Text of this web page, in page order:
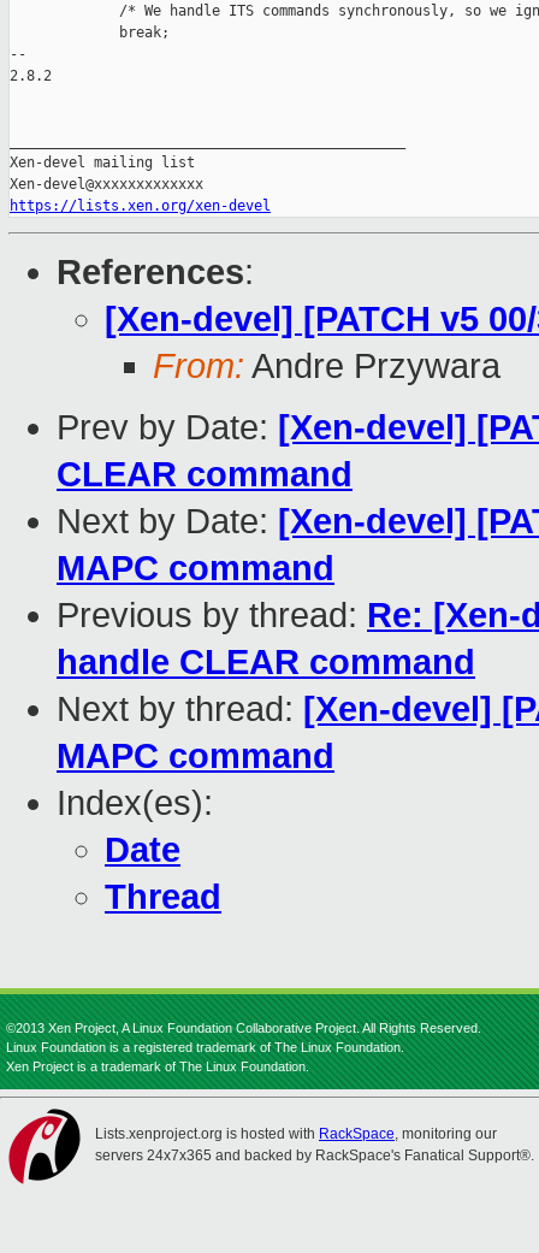
/* We handle ITS commands synchronously, so we
             break;
--
2.8.2
Xen-devel mailing list
https://lists.xen.org/xen-devel
References:
[Xen-devel] [PATCH v5
From: Andre Przywara
Prev by Date: [Xen-devel]
CLEAR command
Next by Date: [Xen-devel]
MAPC command
Previous by thread: Re: [Xen-
handle CLEAR command
Next by thread: [Xen-devel]
MAPC command
Index(es):
Date
Thread
©2013 Xen Project, A Linux Foundation Collaborative Project. All Rights Reserved.
Linux Foundation is a registered trademark of The Linux Foundation.
Xen Project is a trademark of The Linux Foundation.
Lists.xenproject.org is hosted with RackSpace, monitoring our
servers 24x7x365 and backed by RackSpace's Fanatical Support®.